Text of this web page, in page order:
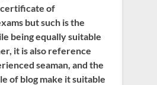
of
but such is the
being equally suitable
it is also reference
seaman, and the
of blog make it suitable